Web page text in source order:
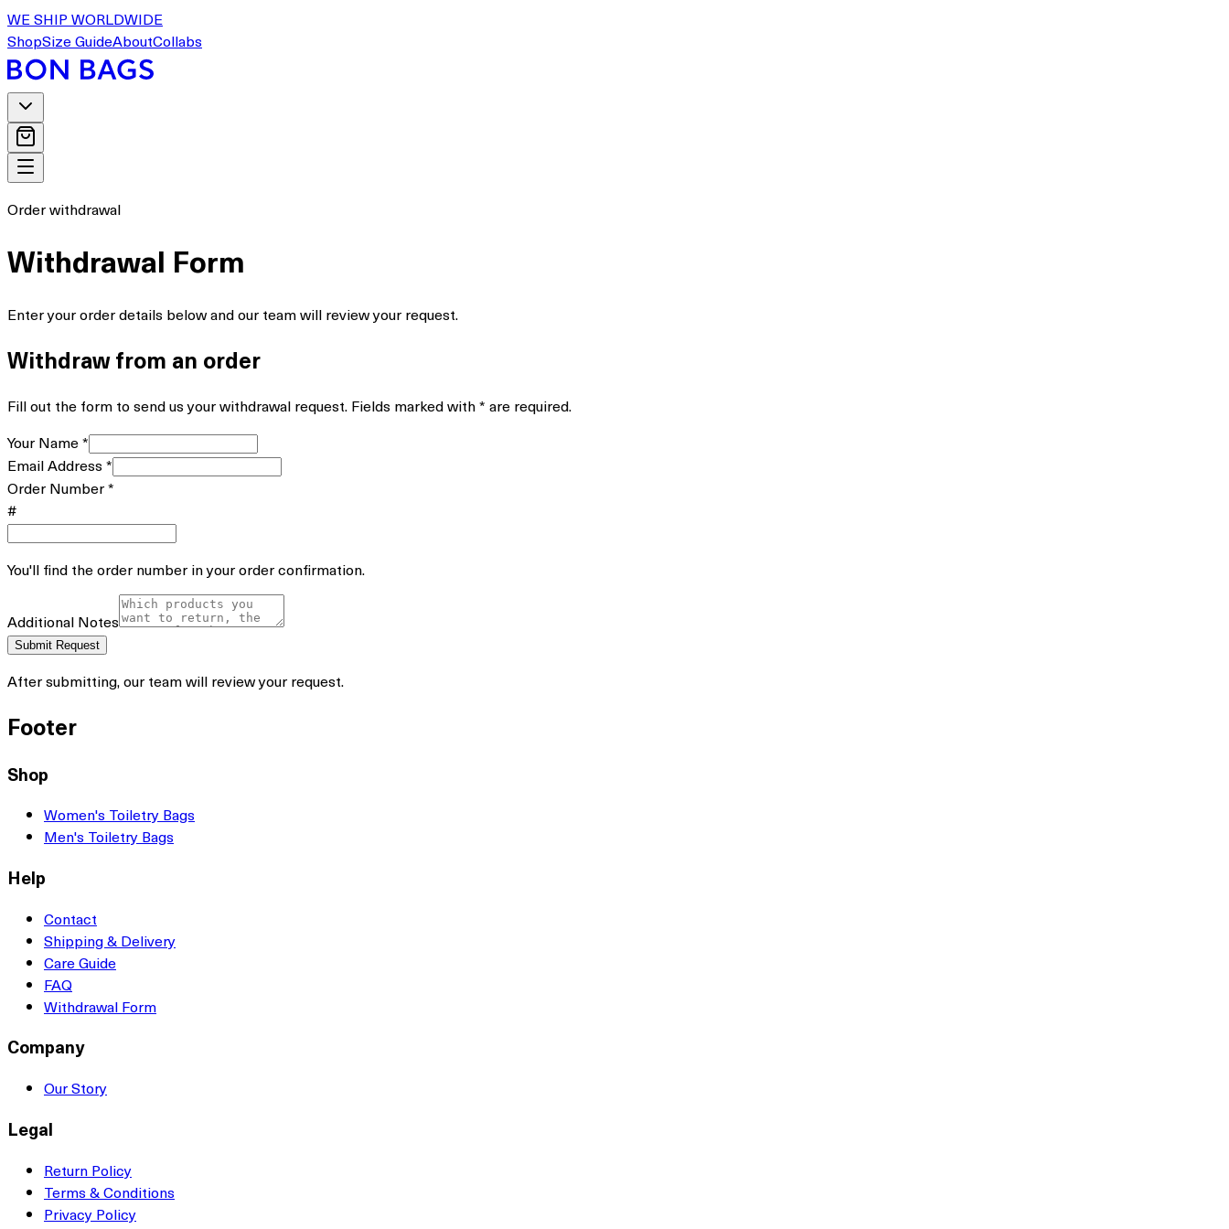
WE SHIP WORLDWIDE
ShopSize GuideAboutCollabs
Order withdrawal
Withdrawal Form
Enter your order details below and our team will review your request.
Withdraw from an order
Fill out the form to send us your withdrawal request. Fields marked with* are required.
Your Name*
Email Address *
Order Number*
#
You'll find the order number in your order confirmation.
Additional Notes
Submit Request
After submitting, our team will review your request.
Footer
Shop
Women's Toiletry Bags
Men's Toiletry Bags
Help
Contact
Shipping & Delivery
Care Guide
FAQ
Withdrawal Form
Company
Our Story
Legal
Return Policy
Terms & Conditions
Privacy Policy